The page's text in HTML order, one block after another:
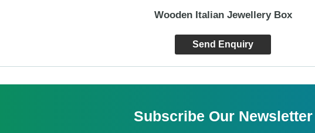
Wooden Italian Jewellery Box
Send Enquiry
Subscribe Our Newsletter